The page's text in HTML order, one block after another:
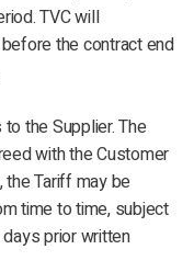
TVC will
the contract end
the Supplier. The
with the Customer
the Tariff may be
time to time, subject
prior written